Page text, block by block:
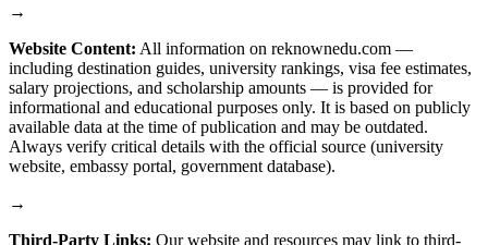
→
Website Content: All information on reknownedu.com —
including destination guides, university rankings, visa fee estimates,
salary projections, and scholarship amounts — is provided for
informational and educational purposes only. It is based on publicly
available data at the time of publication and may be outdated.
Always verify critical details with the official source (university
website, embassy portal, government database).
→
Third-Party Links: Our website and resources may link to third-